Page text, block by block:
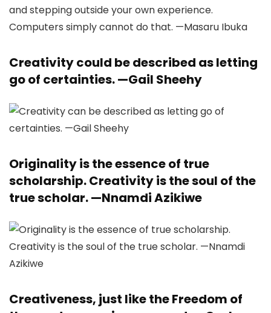
Creativity could be described as letting
go of certainties. —Gail Sheehy
Originality is the essence of true
scholarship. Creativity is the soul of the
true scholar. —Nnamdi Azikiwe
Creativeness, just like the Freedom of